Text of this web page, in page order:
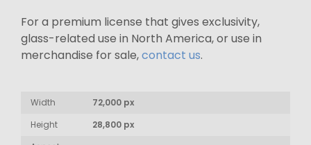
For a premium license that gives exclusivity,
glass-related use in North America, or use in
merchandise for sale,contact us.
Width
72,000 px
Height
28,800 px